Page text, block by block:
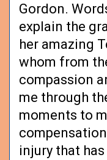
Gordon.
explain the
her amazing
whom from
compassion
me through
moments to
injury that